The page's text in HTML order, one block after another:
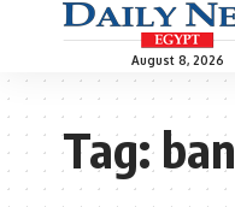
August 8, 2026
Tag:ban